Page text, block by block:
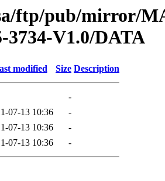
ftp/pub/mirror/
3734-V1.0/DATA
modified Size Description
-
07-13 10:36
-
07-13 10:36
-
07-13 10:36 -